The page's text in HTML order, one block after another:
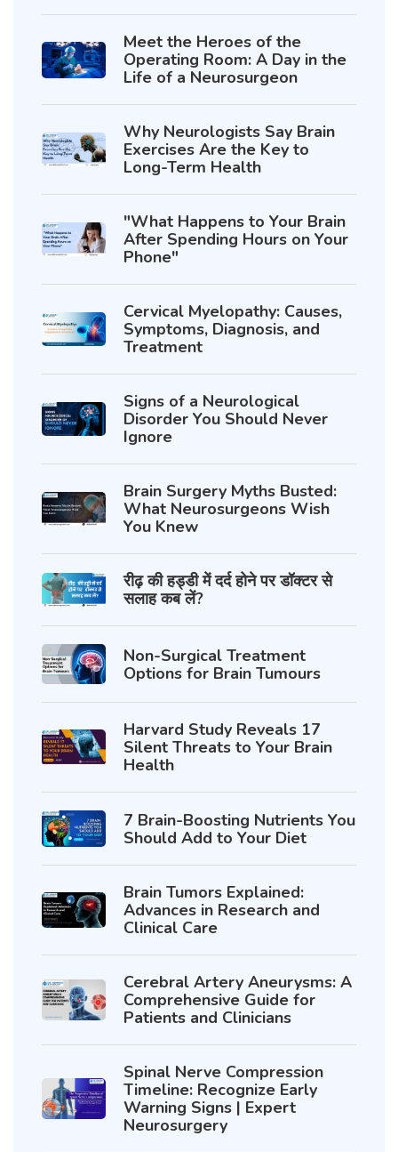
Meet the Heroes of the
Operating Room: A Day in the
Life of a Neurosurgeon
Why Neurologists Say Brain
Exercises Are the Key to
Long-Term Health
"What Happens to Your Brain
After Spending Hours on Your
Phone"
Cervical Myelopathy: Causes,
Symptoms, Diagnosis, and
Treatment
Signs of a Neurological
Disorder You Should Never
Ignore
Brain Surgery Myths Busted:
What Neurosurgeons Wish
You Knew
रीढ़ की हड्डी में दर्द होने पर डॉक्टर से
सलाह कब लें?
Non-Surgical Treatment
Options for Brain Tumours
Harvard Study Reveals 17
Silent Threats to Your Brain
Health
7 Brain-Boosting Nutrients You
Should Add to Your Diet
Brain Tumors Explained:
Advances in Research and
Clinical Care
Cerebral Artery Aneurysms: A
Comprehensive Guide for
Patients and Clinicians
Spinal Nerve Compression
Timeline: Recognize Early
Warning Signs | Expert
Neurosurgery